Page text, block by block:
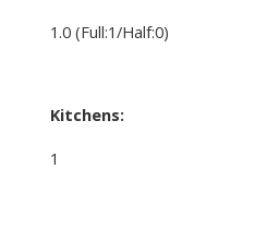
1.0 (Full:1/Half:0)
Kitchens:
1